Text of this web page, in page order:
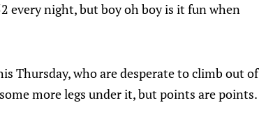
every night, but boy oh boy is it fun when
Thursday, who are desperate to climb out of
more legs under it, but points are points.